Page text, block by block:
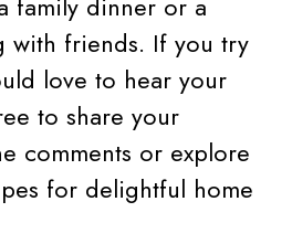
with friends. If you try
love to hear your
to share your
comments or explore
for delightful home